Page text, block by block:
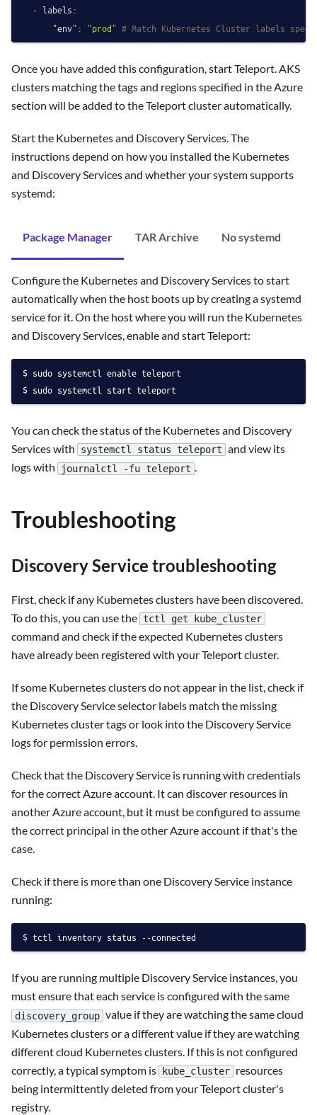
- labels:
"env": "prod" # Match Kubernetes Cluster labels
Once you have added this configuration, start Teleport. AKS
clusters matching the tags and regions specified in the Azure
section will be added to the Teleport cluster automatically.
Start the Kubernetes and Discovery Services. The
instructions depend on how you installed the Kubernetes
and Discovery Services and whether your system supports
systemd:
Package Manager TAR Archive No systemd
Configure the Kubernetes and Discovery Services to start
automatically when the host boots up by creating a systemd
service for it. On the host where you will run the Kubernetes
and Discovery Services, enable and start Teleport:
sudo systemctl enable teleport
sudo systemctl start teleport
You can check the status of the Kubernetes and Discovery
Services with
systemctl status teleport and view its
logs with
journalctl -fu teleport .
Troubleshooting
Discovery Service troubleshooting
First, check if any Kubernetes clusters have been discovered.
To do this, you can use the tctl get kube_cluster
command and check if the expected Kubernetes clusters
have already been registered with your Teleport cluster.
If some Kubernetes clusters do not appear in the list, check if
the Discovery Service selector labels match the missing
Kubernetes cluster tags or look into the Discovery Service
logs for permission errors.
Check that the Discovery Service is running with credentials
for the correct Azure account. It can discover resources in
another Azure account, but it must be configured to assume
the correct principal in the other Azure account if that's the
case.
Check if there is more than one Discovery Service instance
running:
tctl inventory status --connected
If you are running multiple Discovery Service instances, you
must ensure that each service is configured with the same
discovery_group value if they are watching the same cloud
Kubernetes clusters or a different value if they are watching
different cloud Kubernetes clusters. If this is not configured
correctly, a typical symptom is
kube_cluster resources
being intermittently deleted from your Teleport cluster's
registry.